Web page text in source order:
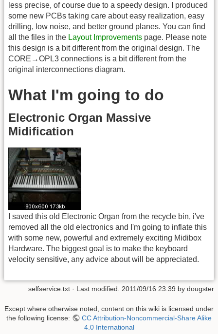
less precise, of course due to a speedy design. I produced
some new PCBs taking care about easy realization, easy
drilling, low noise, and better ground planes. You can find
all the files in the Layout Improvements page. Please note
this design is a bit different from the original design. The
CORE→OPL3 connections is a bit different from the
original interconnections diagram.
What I'm going to do
Electronic Organ Massive
Midification
I saved this old Electronic Organ from the recycle bin, i've
removed all the old electronics and I'm going to inflate this
with some new, powerful and extremely exciting Midibox
Hardware. The biggest goal is to make the keyboard
velocity sensitive, any advice about will be appreciated.
selfservice.txt · Last modified: 2011/09/16 23:39 by dougster
Except where otherwise noted, content on this wiki is licensed under
the following license:
CC Attribution-Noncommercial-Share Alike
4.0 International